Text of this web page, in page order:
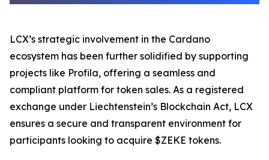
LCX’s strategic involvement in the Cardano
ecosystem has been further solidified by supporting
projects like Profila, offering a seamless and
compliant platform for token sales. As a registered
exchange under Liechtenstein’s Blockchain Act, LCX
ensures a secure and transparent environment for
participants looking to acquire $ZEKE tokens.